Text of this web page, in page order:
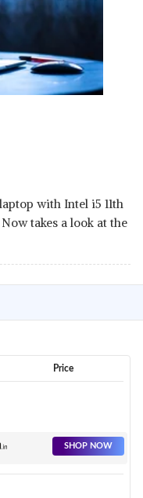
with Intel i5 11th
takes a look at the
Price
SHOP NOW